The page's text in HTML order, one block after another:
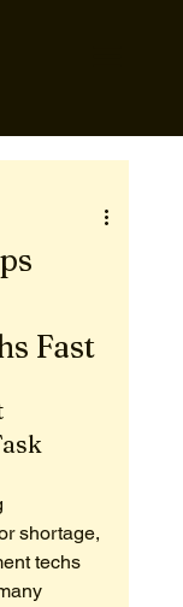
Fast
shortage,
techs